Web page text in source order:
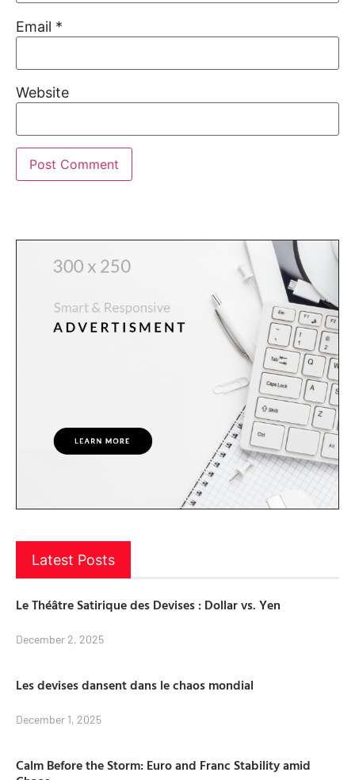
Email *
Website
Latest Posts
Le Théâtre Satirique des Devises : Dollar vs. Yen
December 2, 2025
Les devises dansent dans le chaos mondial
December 1, 2025
Calm Before the Storm: Euro and Franc Stability amid